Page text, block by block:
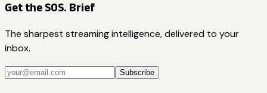
Get the SOS. Brief
The sharpest streaming intelligence, delivered to your
inbox.
Subscribe